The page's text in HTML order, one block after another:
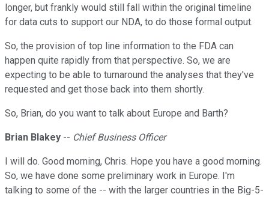
longer, but frankly would still fall within the original timeline
for data cuts to support our NDA, to do those formal output.
So, the provision of top line information to the FDA can
happen quite rapidly from that perspective. So, we are
expecting to be able to turnaround the analyses that they've
requested and get those back into them shortly.
So, Brian, do you want to talk about Europe and Barth?
Brian Blakey -- Chief Business Officer
I will do. Good morning, Chris. Hope you have a good morning.
So, we have done some preliminary work in Europe. I'm
talking to some of the -- with the larger countries in the Big-5-